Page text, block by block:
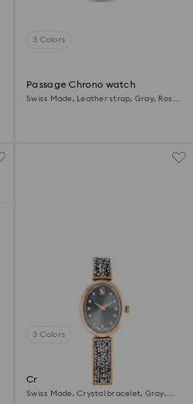
3 Colors
Passage Chrono watch
Swiss Made, Leather strap, Gray, Rose
3 Colors
Crystal Rock oval watch
Swiss Made, Crystal bracelet, Gray,